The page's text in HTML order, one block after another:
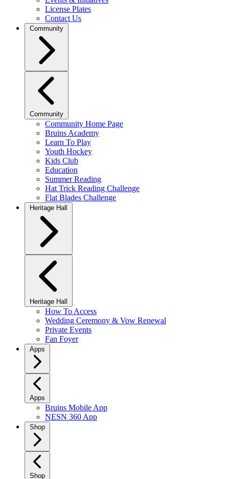
License Plates
Contact Us
Community
Community
Community Home Page
Bruins Academy
Learn To Play
Youth Hockey
Kids Club
Education
Summer Reading
Hat Trick Reading Challenge
Flat Blades Challenge
Heritage Hall
Heritage Hall
How To Access
Wedding Ceremony & Vow Renewal
Private Events
Fan Foyer
Apps
Apps
Bruins Mobile App
NESN 360 App
Shop
Shop